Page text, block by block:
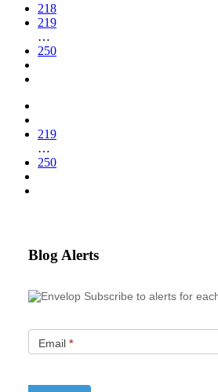
218
219
…
250
219
…
250
Blog Alerts
Subscribe to alerts for
Email *